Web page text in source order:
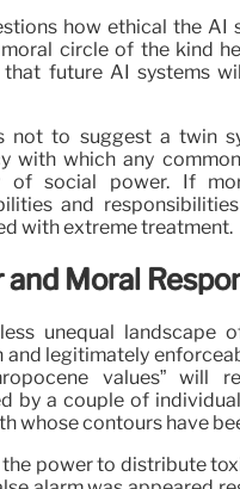
how ethical the
circle of the kind
future AI systems
not to suggest a twin
with which any
of social power. If
and
with extreme treatment.
and Moral
unequal landscape
and legitimately
values” will
by a couple of
whose contours have
power to distribute